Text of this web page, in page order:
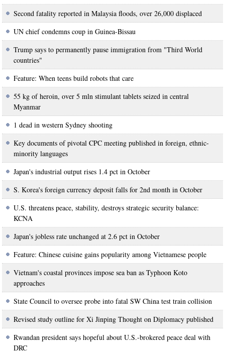
Second fatality reported in Malaysia floods, over 26,000 displaced
UN chief condemns coup in Guinea-Bissau
Trump says to permanently pause immigration from "Third World
countries"
Feature: When teens build robots that care
55 kg of heroin, over 5 mln stimulant tablets seized in central
Myanmar
1 dead in western Sydney shooting
Key documents of pivotal CPC meeting published in foreign, ethnic-
minority languages
Japan's industrial output rises 1.4 pct in October
S. Korea's foreign currency deposit falls for 2nd month in October
U.S. threatens peace, stability, destroys strategic security balance:
KCNA
Japan's jobless rate unchanged at 2.6 pct in October
Feature: Chinese cuisine gains popularity among Vietnamese people
Vietnam's coastal provinces impose sea ban as Typhoon Koto
approaches
State Council to oversee probe into fatal SW China test train collision
Revised study outline for Xi Jinping Thought on Diplomacy published
Rwandan president says hopeful about U.S.-brokered peace deal with
DRC